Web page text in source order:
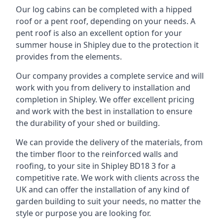
Our log cabins can be completed with a hipped
roof or a pent roof, depending on your needs. A
pent roof is also an excellent option for your
summer house in Shipley due to the protection it
provides from the elements.
Our company provides a complete service and will
work with you from delivery to installation and
completion in Shipley. We offer excellent pricing
and work with the best in installation to ensure
the durability of your shed or building.
We can provide the delivery of the materials, from
the timber floor to the reinforced walls and
roofing, to your site in Shipley BD18 3 for a
competitive rate. We work with clients across the
UK and can offer the installation of any kind of
garden building to suit your needs, no matter the
style or purpose you are looking for.